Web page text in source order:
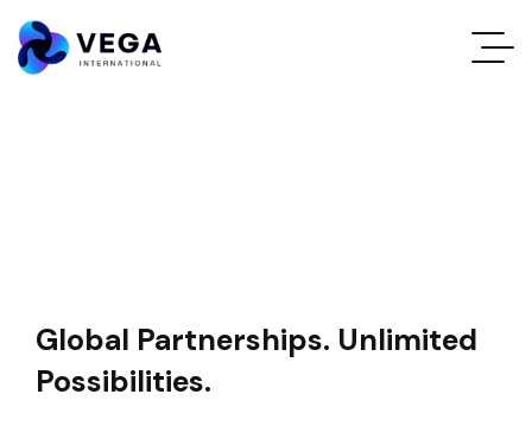
Global Partnerships. Unlimited
Possibilities.